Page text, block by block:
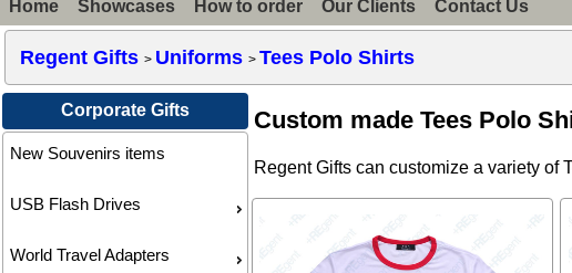
Home Showcases How to order Our Clients Contact Us
Regent Gifts > Uniforms > Tees Polo Shirts
Corporate Gifts
New Souvenirs items
USB Flash Drives
World Travel Adapters
Custom made Tees Polo
Regent Gifts can customize a variety of